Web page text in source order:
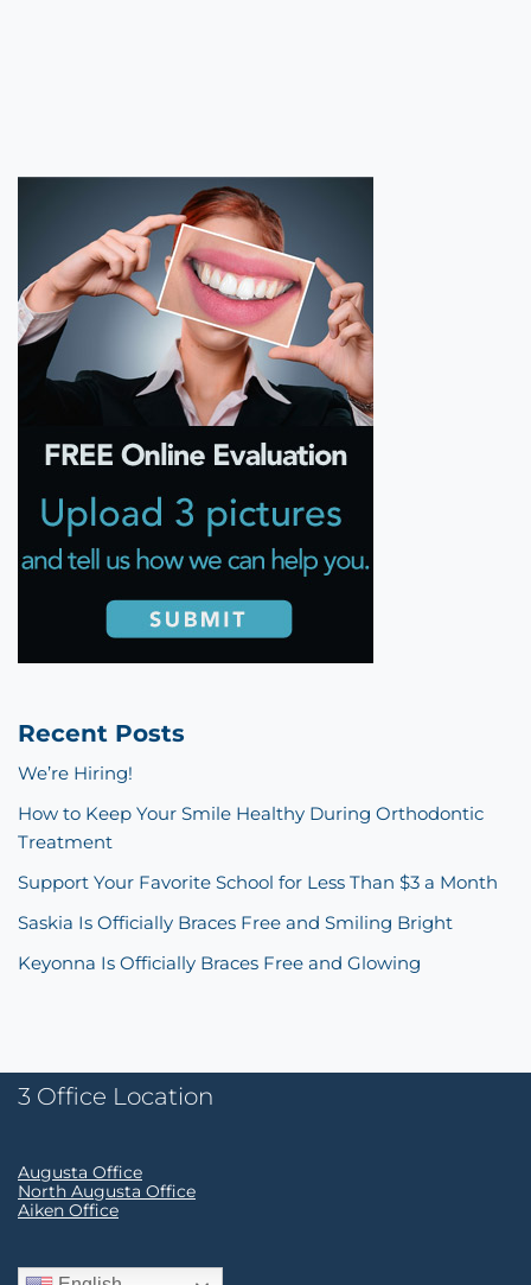
Recent Posts
We’re Hiring!
How to Keep Your Smile Healthy During Orthodontic
Treatment
Support Your Favorite School for Less Than $3 a Month
Saskia Is Officially Braces Free and Smiling Bright
Keyonna Is Officially Braces Free and Glowing
3 Office Location
Augusta Office
North Augusta Office
Aiken Office